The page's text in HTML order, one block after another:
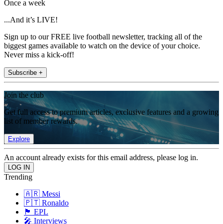
Once a week
...And it’s LIVE!
Sign up to our FREE live football newsletter, tracking all of the
biggest games available to watch on the device of your choice.
Never miss a kick-off!
Subscribe +
Join the club
Get full access to premium articles, exclusive features and a growing
list of member rewards.
Explore
An account already exists for this email address, please log in.
Trending
🇦🇷 Messi
🇵🇹 Ronaldo
🏴󠁧󠁢󠁥󠁮󠁧󠁿 EPL
🎤 Interviews